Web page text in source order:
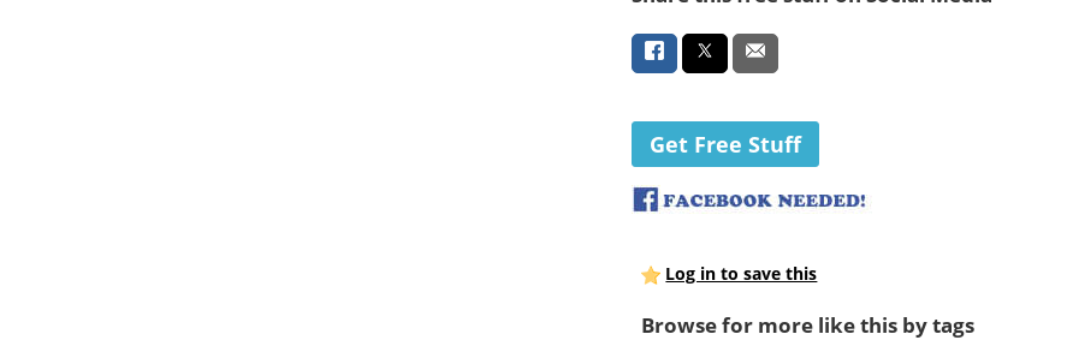
Get Free Stuff
Log in to save this
Browse for more like this by tags